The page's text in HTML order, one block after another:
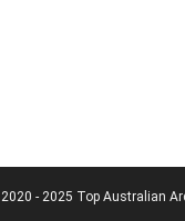
2020 - 2025 Top Australian